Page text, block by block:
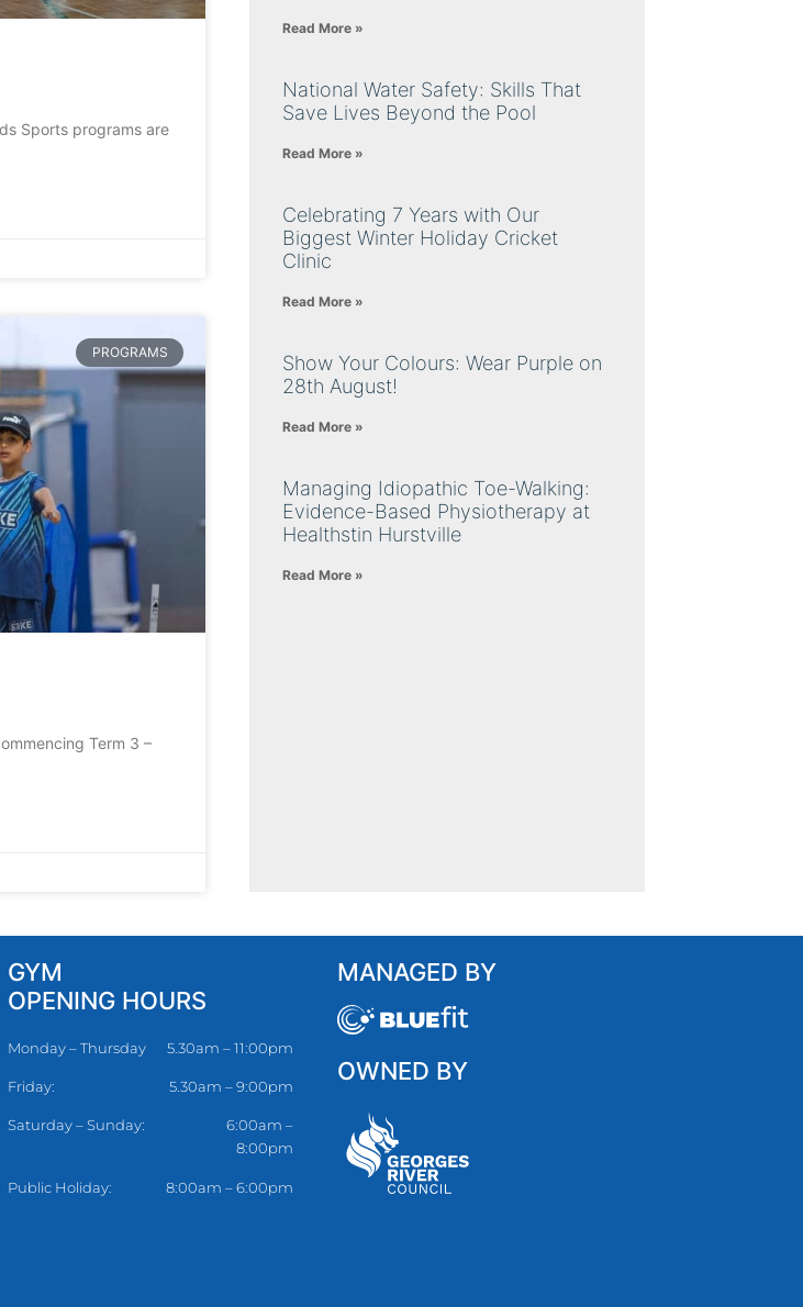
Sports programs are
PROGRAMS
Term 3 –
Read More »
National Water Safety: Skills That
Save Lives Beyond the Pool
Read More »
Celebrating 7 Years with Our
Biggest Winter Holiday Cricket
Clinic
Read More »
Show Your Colours: Wear Purple on
28th August!
Read More »
Managing Idiopathic Toe-Walking:
Evidence-Based Physiotherapy at
Healthstin Hurstville
Read More »
GYM
OPENING HOURS
Monday – Thursday 5.30am – 11:00pm
Friday: 5.30am – 9:00pm
Saturday – Sunday:
6:00am –
8:00pm
Public Holiday: 8:00am – 6:00pm
MANAGED BY
OWNED BY